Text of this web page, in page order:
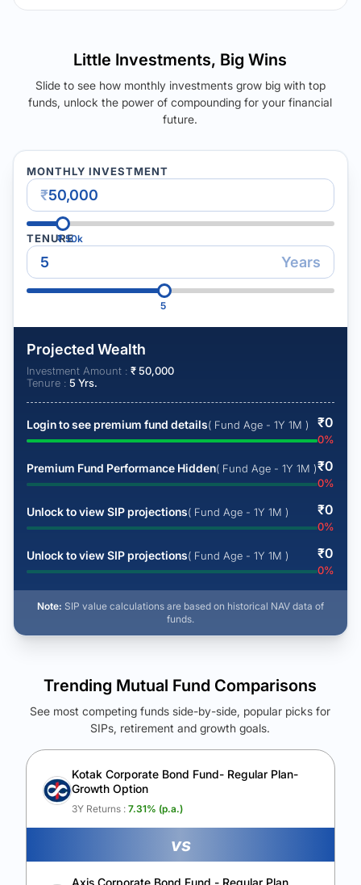
Little Investments, Big Wins
Slide to see how monthly investments grow big with top
funds, unlock the power of compounding for your financial
future.
MONTHLY INVESTMENT
₹
₹50k
TENURE
Years
5
Projected Wealth
Investment Amount : ₹50,000
Tenure : 5 Yrs.
Login to see premium fund details( Fund Age - 1Y 1M ) ₹0
0%
Premium Fund Performance Hidden( Fund Age - 1Y 1M )₹0
0%
Unlock to view SIP projections( Fund Age - 1Y 1M ) ₹0
0%
Unlock to view SIP projections( Fund Age - 1Y 1M ) ₹0
0%
Note: SIP value calculations are based on historical NAV data of
funds.
See Your Future Wealth
Unlock to compare the final corpus and find the winning fund.
Calculate My Growth
Trending Mutual Fund Comparisons
See most competing funds side-by-side, popular picks for
SIPs, retirement and growth goals.
Kotak Corporate Bond Fund- Regular Plan-
Growth Option
3Y Returns : 7.31% (p.a.)
vs
Axis Corporate Bond Fund - Regular Plan